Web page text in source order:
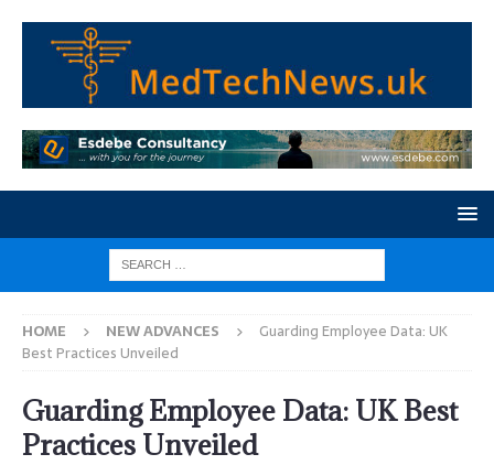
HOME NEW ADVANCES
Guarding Employee Data: UK
Best Practices Unveiled
Guarding Employee Data: UK Best
Practices Unveiled